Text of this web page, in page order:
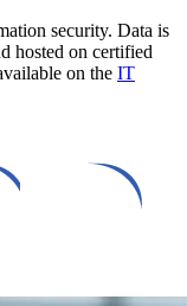
security. Data is
hosted on certified
on the IT